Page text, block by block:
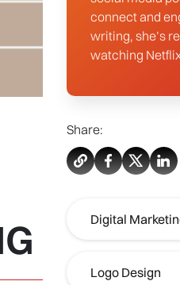
connect and
writing, she’s
watching
Share:
Digital
Logo Design